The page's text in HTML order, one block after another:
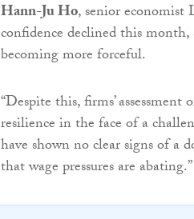
Hann-Ju Ho, senior economist
confidence declined this
becoming more forceful.
“Despite this, firms’
resilience in the face of a
have shown no clear signs of a
that wage pressures are abating.”